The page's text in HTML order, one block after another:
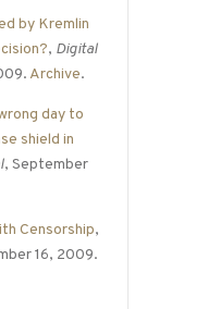
by Kremlin
, Digital
Archive.
day to
shield in
, September
Censorship,
16, 2009.